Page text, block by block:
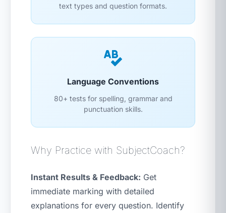
text types and question formats.
Language Conventions
80+ tests for spelling, grammar and
punctuation skills.
Why Practice with SubjectCoach?
Instant Results & Feedback: Get
immediate marking with detailed
explanations for every question. Identify